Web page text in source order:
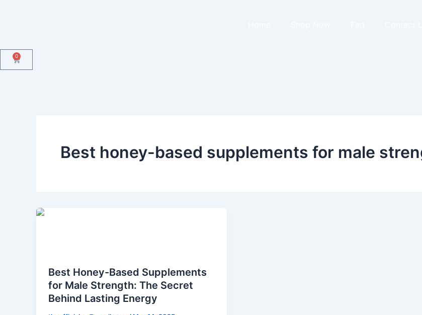
0
Cart
Best honey-based supplements for male
Best Honey-Based Supplements
for Male Strength: The Secret
Behind Lasting Energy